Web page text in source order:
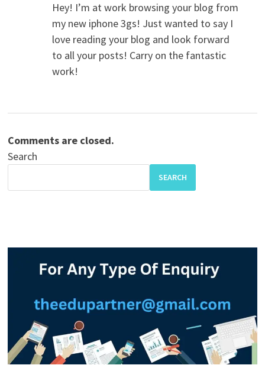
Hey! I’m at work browsing your blog from
my new iphone 3gs! Just wanted to say I
love reading your blog and look forward
to all your posts! Carry on the fantastic
work!
Comments are closed.
Search
SEARCH